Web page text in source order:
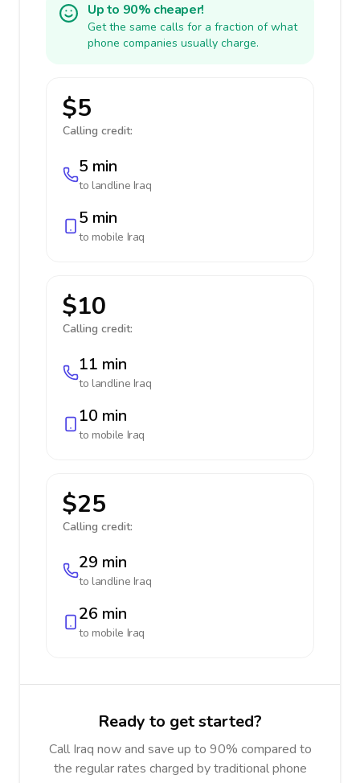
Up to 90% cheaper!
Get the same calls for a fraction of what
phone companies usually charge.
$5
Calling credit:
5 min
to landline Iraq
5 min
to mobile Iraq
$10
Calling credit:
11 min
to landline Iraq
10 min
to mobile Iraq
$25
Calling credit:
29 min
to landline Iraq
26 min
to mobile Iraq
Ready to get started?
Call Iraq now and save up to 90% compared to
the regular rates charged by traditional phone